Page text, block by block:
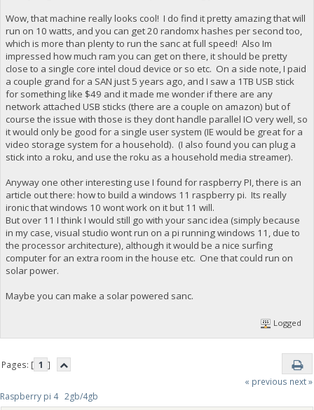
Wow, that machine really looks cool! I do find it pretty amazing that will
run on 10 watts, and you can get 20 randomx hashes per second too,
which is more than plenty to run the sanc at full speed! Also Im
impressed how much ram you can get on there, it should be pretty
close to a single core intel cloud device or so etc. On a side note, I paid
a couple grand for a SAN just 5 years ago, and I saw a 1TB USB stick
for something like $49 and it made me wonder if there are any
network attached USB sticks (there are a couple on amazon) but of
course the issue with those is they dont handle parallel IO very well, so
it would only be good for a single user system (IE would be great for a
video storage system for a household). (I also found you can plug a
stick into a roku, and use the roku as a household media streamer).
Anyway one other interesting use I found for raspberry PI, there is an
article out there: how to build a windows 11 raspberry pi. Its really
ironic that windows 10 wont work on it but 11 will.
But over 11 I think I would still go with your sanc idea (simply because
in my case, visual studio wont run on a pi running windows 11, due to
the processor architecture), although it would be a nice surfing
computer for an extra room in the house etc. One that could run on
solar power.
Maybe you can make a solar powered sanc.
Logged
Pages: [ 1 ]
« previous next »
Raspberry pi 4   2gb/4gb